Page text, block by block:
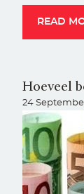
READ
Hoeveel
24